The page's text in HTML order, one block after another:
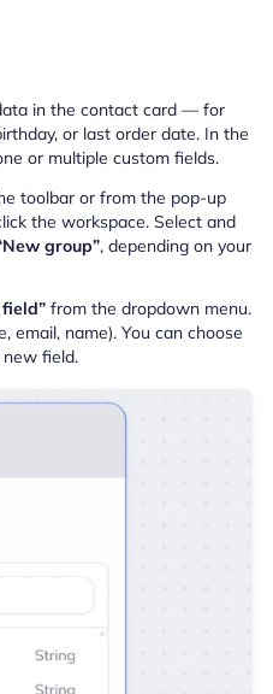
in the contact card — for
or last order date. In the
or multiple custom fields.
toolbar or from the pop-up
the workspace. Select and
group”, depending on your
from the dropdown menu.
email, name). You can choose
field.